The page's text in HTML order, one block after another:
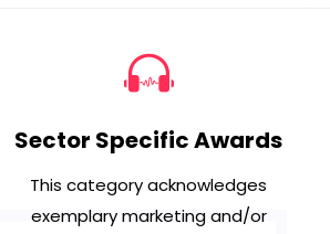
Sector Specific Awards
This category acknowledges
exemplary marketing and/or